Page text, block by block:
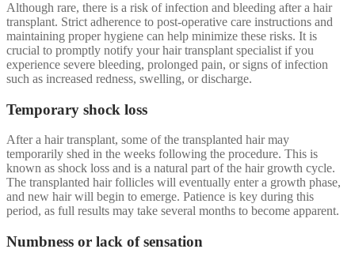
Although rare, there is a risk of infection and bleeding after a hair
transplant. Strict adherence to post-operative care instructions and
maintaining proper hygiene can help minimize these risks. It is
crucial to promptly notify your hair transplant specialist if you
experience severe bleeding, prolonged pain, or signs of infection
such as increased redness, swelling, or discharge.
Temporary shock loss
After a hair transplant, some of the transplanted hair may
temporarily shed in the weeks following the procedure. This is
known as shock loss and is a natural part of the hair growth cycle.
The transplanted hair follicles will eventually enter a growth phase,
and new hair will begin to emerge. Patience is key during this
period, as full results may take several months to become apparent.
Numbness or lack of sensation